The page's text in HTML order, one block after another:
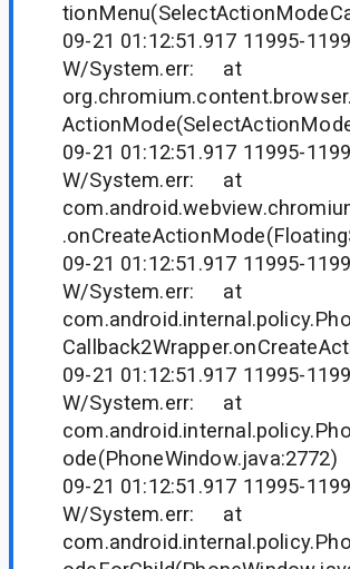
09-21 01:12:51.917 11995-
W/System.err: at
09-21 01:12:51.917 11995-
W/System.err: at
09-21 01:12:51.917 11995-
W/System.err: at
09-21 01:12:51.917 11995-
W/System.err: at
ode(PhoneWindow.java:2772)
09-21 01:12:51.917 11995-
W/System.err: at